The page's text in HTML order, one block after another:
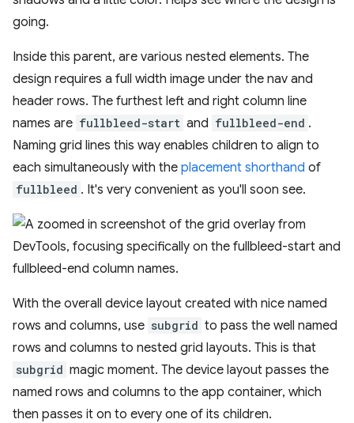
Inside this parent, are various nested elements. The
design requires a full width image under the nav and
header rows. The furthest left and right column line
names are fullbleed-start and fullbleed-end .
Naming grid lines this way enables children to align to
each simultaneously with the placement shorthand of
fullbleed . It's very convenient as you'll soon see.
With the overall device layout created with nice named
rows and columns, use subgrid to pass the well named
rows and columns to nested grid layouts. This is that
subgrid magic moment. The device layout passes the
named rows and columns to the app container, which
then passes it on to every one of its children.